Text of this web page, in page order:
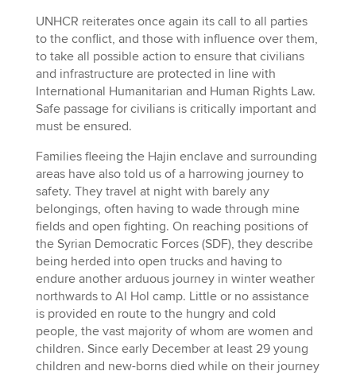
UNHCR reiterates once again its call to all parties
to the conflict, and those with influence over them,
to take all possible action to ensure that civilians
and infrastructure are protected in line with
International Humanitarian and Human Rights Law.
Safe passage for civilians is critically important and
must be ensured.
Families fleeing the Hajin enclave and surrounding
areas have also told us of a harrowing journey to
safety. They travel at night with barely any
belongings, often having to wade through mine
fields and open fighting. On reaching positions of
the Syrian Democratic Forces (SDF), they describe
being herded into open trucks and having to
endure another arduous journey in winter weather
northwards to Al Hol camp. Little or no assistance
is provided en route to the hungry and cold
people, the vast majority of whom are women and
children. Since early December at least 29 young
children and new-borns died while on their journey